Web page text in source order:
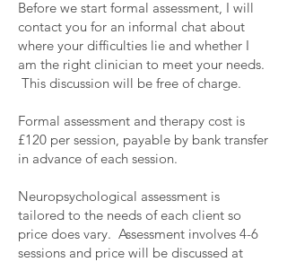
Before we start formal assessment, I will
contact you for an informal chat about
where your difficulties lie and whether I
am the right clinician to meet your needs.
This discussion will be free of charge.
Formal assessment and therapy cost is
£120 per session, payable by bank transfer
in advance of each session.
Neuropsychological assessment is
tailored to the needs of each client so
price does vary. Assessment involves 4-6
sessions and price will be discussed at